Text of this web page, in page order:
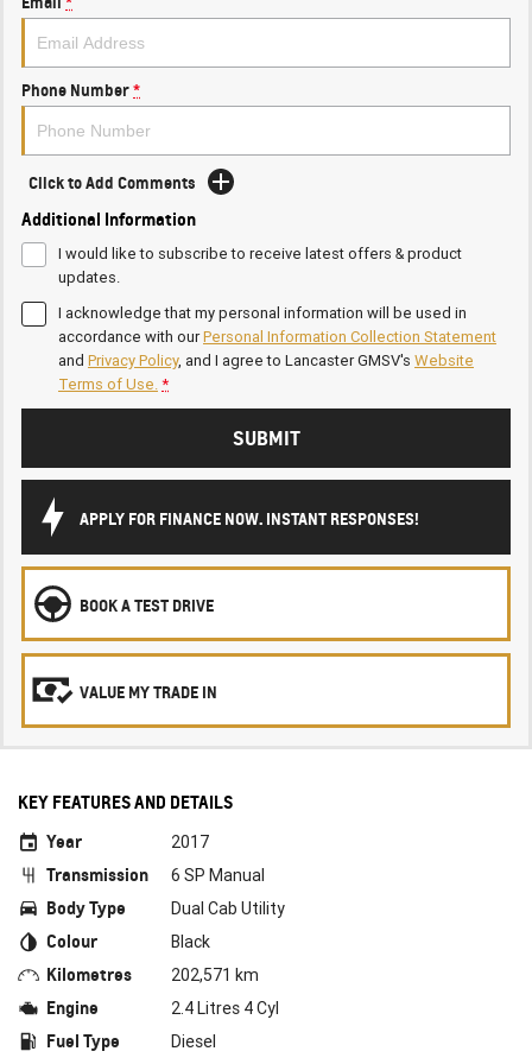
Phone Number*
Click to Add Comments
Additional Information
I would like to subscribe to receive latest offers & product
updates.
I acknowledge that my personal information will be used in
accordance with ourPersonal Information Collection Statement
and Privacy Policy, and I agree to Lancaster GMSV's Website
Terms of Use.*
SUBMIT
APPLY FOR FINANCE NOW. INSTANT RESPONSES!
BOOK A TEST DRIVE
VALUE MY TRADE IN
KEY FEATURES AND DETAILS
Year
2017
Transmission 6 SP Manual
Body Type Dual Cab Utility
Colour Black
Kilometres 202,571 km
Engine 2.4 Litres 4 Cyl
Fuel Type Diesel